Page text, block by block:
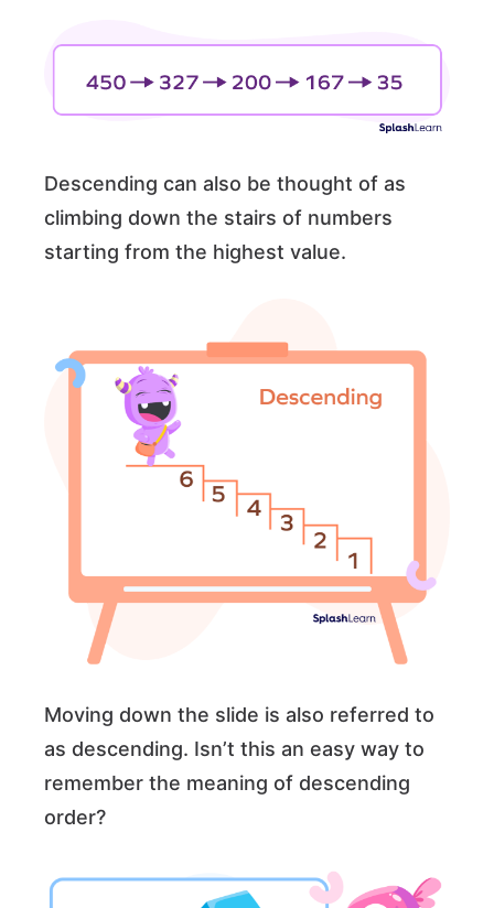
Descending can also be thought of as
climbing down the stairs of numbers
starting from the highest value.
Moving down the slide is also referred to
as descending. Isn’t this an easy way to
remember the meaning of descending
order?